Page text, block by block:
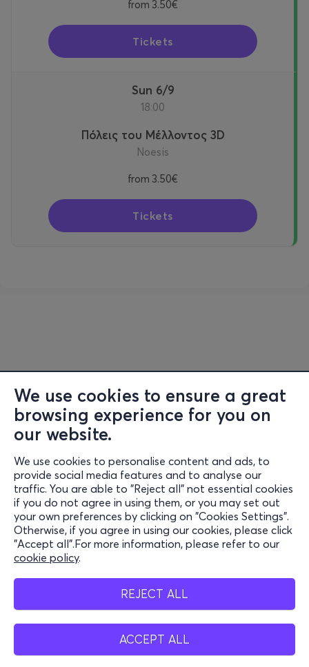
We use cookies to ensure a great
browsing experience for you on
our website.
We use cookies to personalise content and ads, to
provide social media features and to analyse our
traffic. You are able to "Reject all" not essential cookies
if you do not agree in using them, or you may set out
your own preferences by clicking on "Cookies Settings".
Otherwise, if you agree in using our cookies, please click
"Accept all".For more information, please refer to our
cookie policy.
REJECT ALL
ACCEPT ALL
from 3.50€
Tickets
Sun 6/9
18:00
Πόλεις του Μέλλοντος 3D
Noesis
from 3.50€
Tickets
Information
Support
Stay Connected
Mobile app